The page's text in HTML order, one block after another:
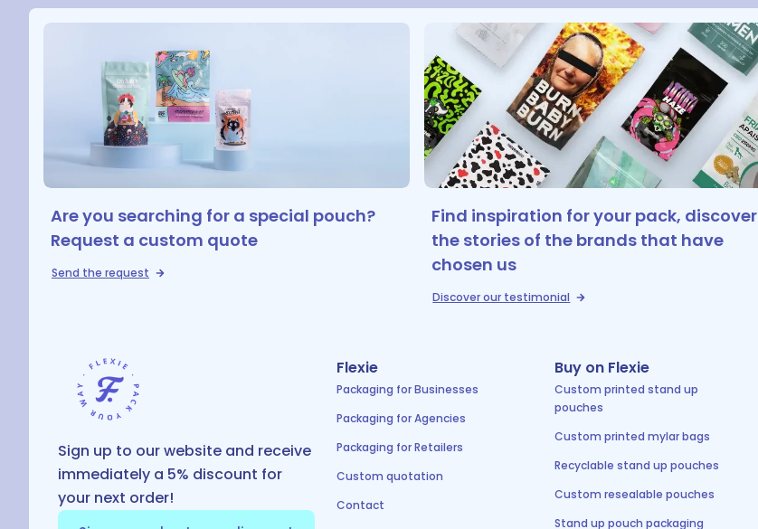
Are you searching for a special pouch?
Request a custom quote
Send the request
Find inspiration for your pack, discover
the stories of the brands that have
chosen us
Discover our testimonial
Sign up to our website and receive
immediately a 5% discount for
your next order!
Flexie
Packaging for Businesses
Packaging for Agencies
Packaging for Retailers
Custom quotation
Contact
Buy on Flexie
Custom printed stand up
pouches
Custom printed mylar bags
Recyclable stand up pouches
Custom resealable pouches
Stand up pouch packaging